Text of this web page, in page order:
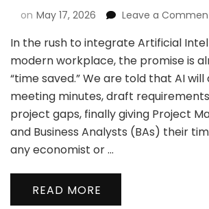
on May 17, 2026 Leave a
In the rush to integrate Artificial
modern workplace, the promise is
“time saved.” We are told that AI
meeting minutes, draft
project gaps, finally giving Project
and Business Analysts (BAs) their
any economist or …
READ MORE